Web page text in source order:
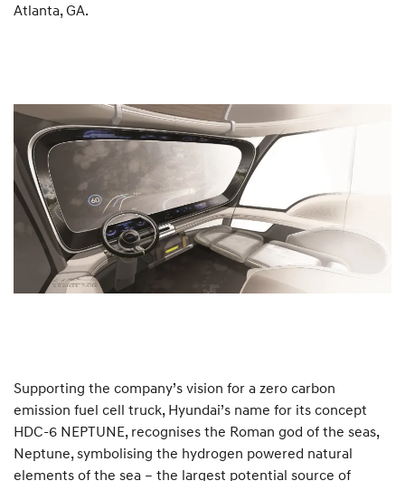
Atlanta, GA.
Supporting the company’s vision for a zero carbon
emission fuel cell truck, Hyundai’s name for its concept
HDC-6 NEPTUNE, recognises the Roman god of the seas,
Neptune, symbolising the hydrogen powered natural
elements of the sea – the largest potential source of